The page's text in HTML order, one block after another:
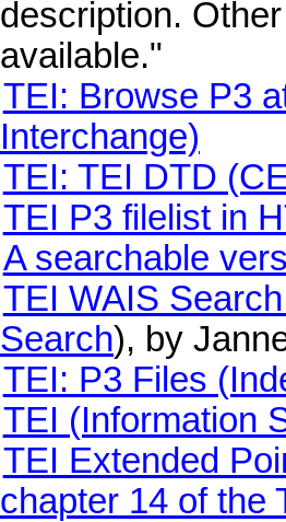
description.
available."
TEI: Browse P3
Interchange)
TEI: TEI DTD
TEI P3 filelist in
A searchable
TEI WAIS
Search), by
TEI: P3 Files
TEI (Information
TEI Extended
chapter 14 of the